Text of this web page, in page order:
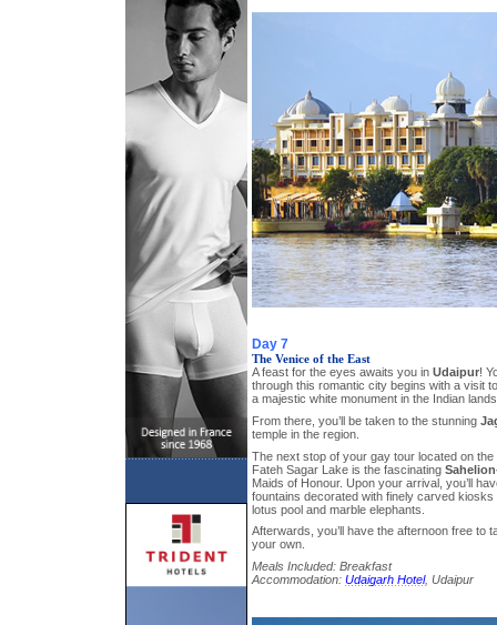
Day 7
The Venice of the East
A feast for the eyes awaits you in Udaipur!
through this romantic city begins with a visit
a majestic white monument in the Indian
From there, you’ll be taken to the stunning
temple in the region.
The next stop of your gay tour located on
Fateh Sagar Lake is the fascinating
Maids of Honour. Upon your arrival, you’ll
fountains decorated with finely carved kiosks
lotus pool and marble elephants.
Afterwards, you’ll have the afternoon free to
your own.
Meals Included: Breakfast
Accommodation: Udaigarh Hotel, Udaipur